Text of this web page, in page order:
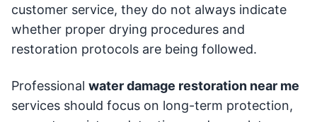
customer service, they do not always indicate
whether proper drying procedures and
restoration protocols are being followed.
Professional water damage restoration near me
services should focus on long-term protection,